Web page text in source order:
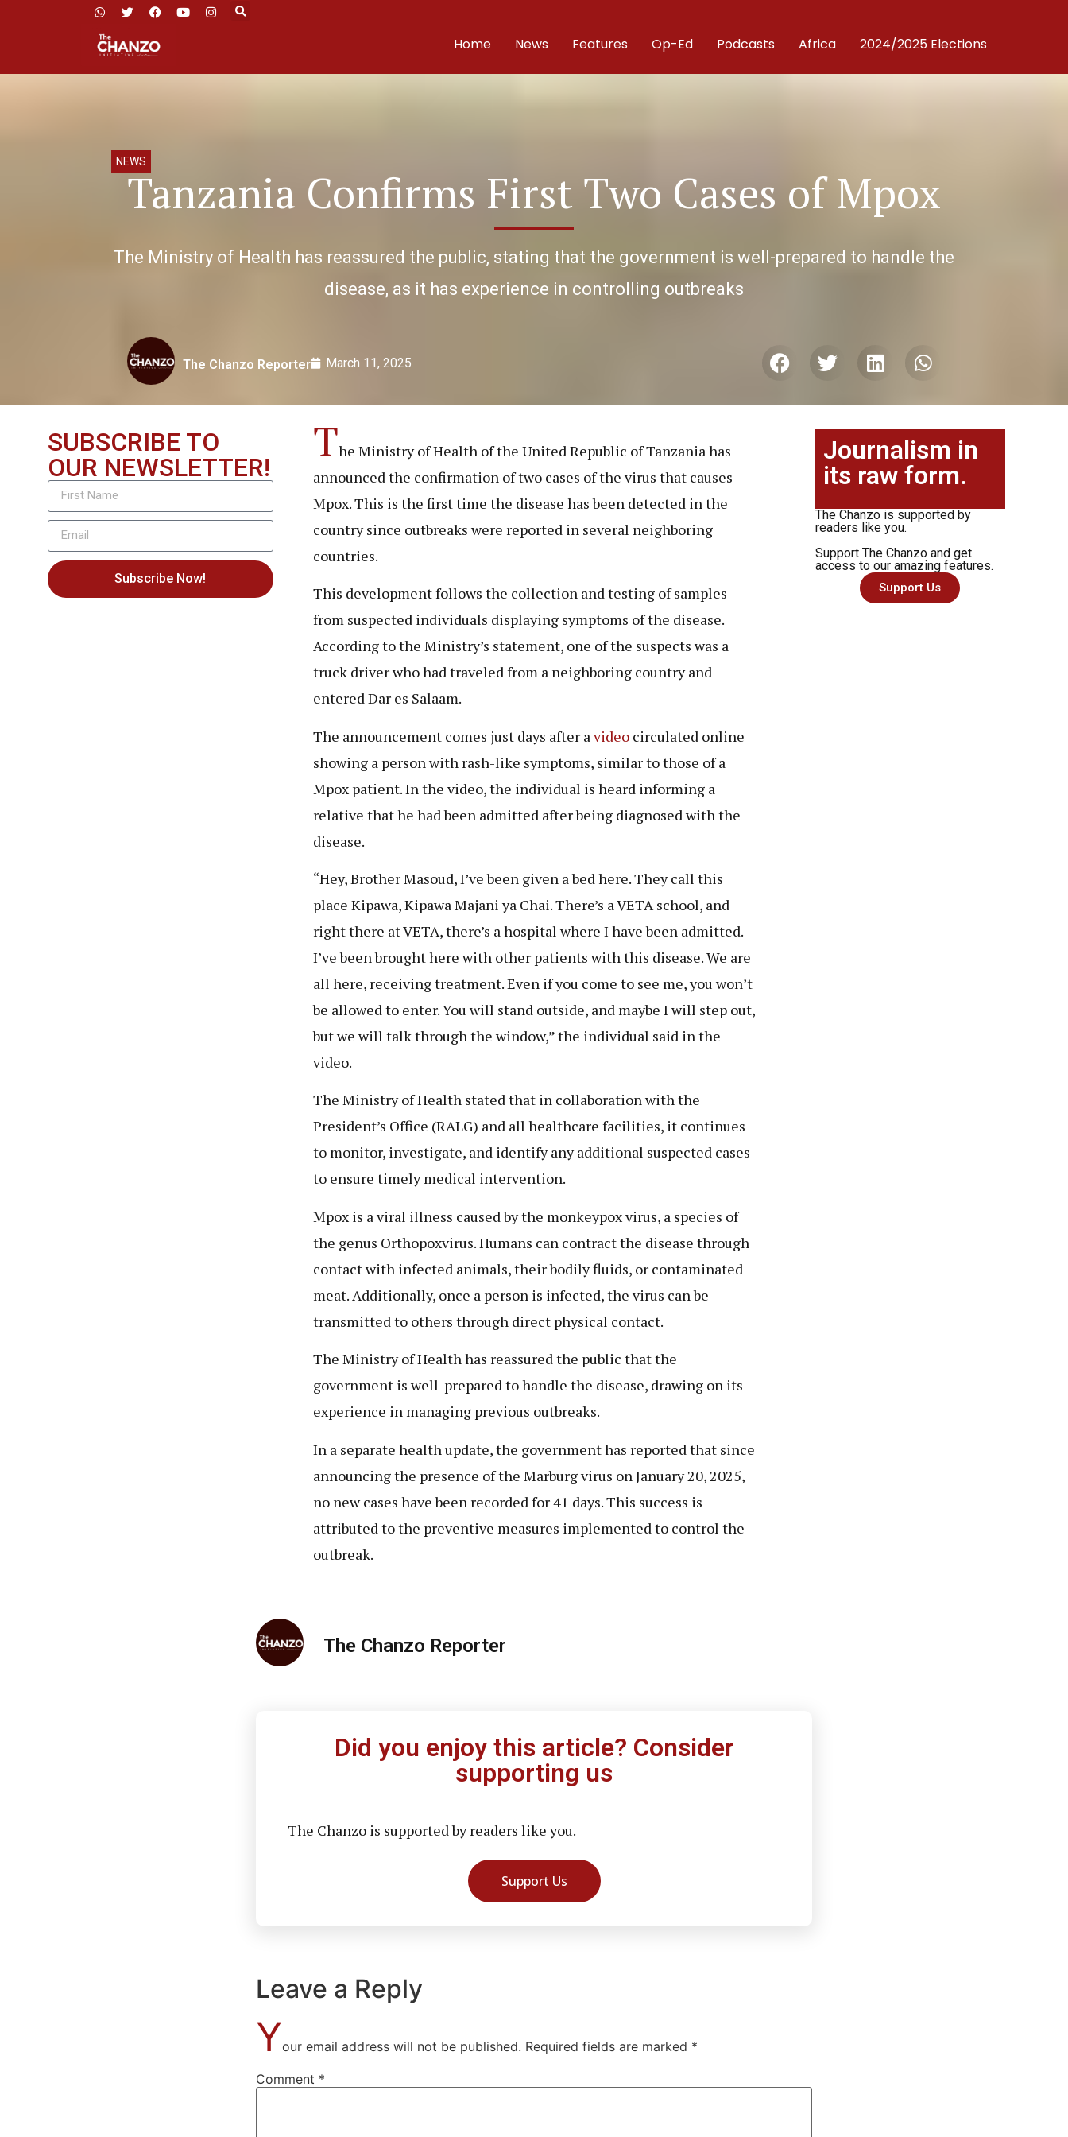
Home News Features Op-Ed Podcasts Africa 2024/2025 Elections
NEWS
Tanzania Confirms First Two Cases of Mpox
The Ministry of Health has reassured the public, stating that the government is well-prepared to handle the
disease, as it has experience in controlling outbreaks
The Chanzo Reporter March 11, 2025
SUBSCRIBE TO
OUR NEWSLETTER!
Subscribe Now!
The Ministry of Health of the United Republic of Tanzania has
announced the confirmation of two cases of the virus that causes
Mpox. This is the first time the disease has been detected in the
country since outbreaks were reported in several neighboring
countries.
This development follows the collection and testing of samples
from suspected individuals displaying symptoms of the disease.
According to the Ministry’s statement, one of the suspects was a
truck driver who had traveled from a neighboring country and
entered Dar es Salaam.
The announcement comes just days after a videocirculated online
showing a person with rash-like symptoms, similar to those of a
Mpox patient. In the video, the individual is heard informing a
relative that he had been admitted after being diagnosed with the
disease.
“Hey, Brother Masoud, I’ve been given a bed here. They call this
place Kipawa, Kipawa Majani ya Chai. There’s a VETA school, and
right there at VETA, there’s a hospital where I have been admitted.
I’ve been brought here with other patients with this disease. We are
all here, receiving treatment. Even if you come to see me, you won’t
be allowed to enter. You will stand outside, and maybe I will step out,
but we will talk through the window,” the individual said in the
video.
The Ministry of Health stated that in collaboration with the
President’s Office (RALG) and all healthcare facilities, it continues
to monitor, investigate, and identify any additional suspected cases
to ensure timely medical intervention.
Mpox is a viral illness caused by the monkeypox virus, a species of
the genus Orthopoxvirus. Humans can contract the disease through
contact with infected animals, their bodily fluids, or contaminated
meat. Additionally, once a person is infected, the virus can be
transmitted to others through direct physical contact.
The Ministry of Health has reassured the public that the
government is well-prepared to handle the disease, drawing on its
experience in managing previous outbreaks.
In a separate health update, the government has reported that since
announcing the presence of the Marburg virus on January 20, 2025,
no new cases have been recorded for 41 days. This success is
attributed to the preventive measures implemented to control the
outbreak.
Journalism in
its raw form.
The Chanzo is supported by
readers like you.
Support The Chanzo and get
access to our amazing features.
Support Us
The Chanzo Reporter
Did you enjoy this article? Consider
supporting us
The Chanzo is supported by readers like you.
Support Us
Leave a Reply
Your email address will not be published. Required fields are marked *
Comment *